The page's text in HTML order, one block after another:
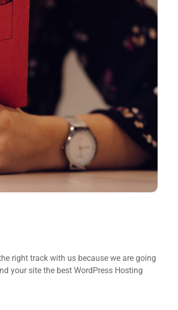
right track with us because we are going
your site the best WordPress Hosting